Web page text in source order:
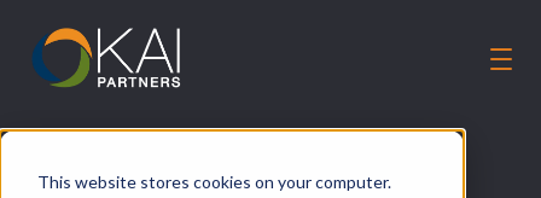
This website stores cookies on your computer.
Our Guiding Principles